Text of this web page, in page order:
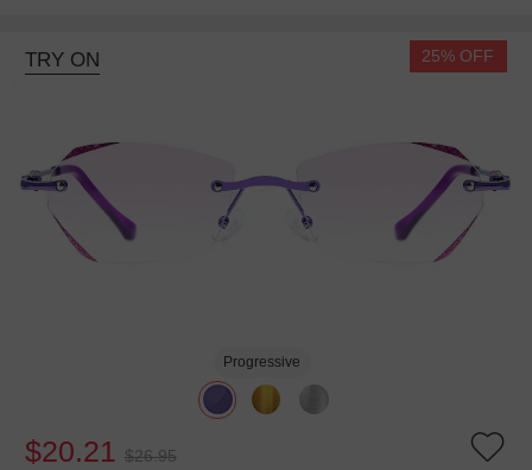
TRY ON 25% OFF
Progressive
$20.21 $26.95